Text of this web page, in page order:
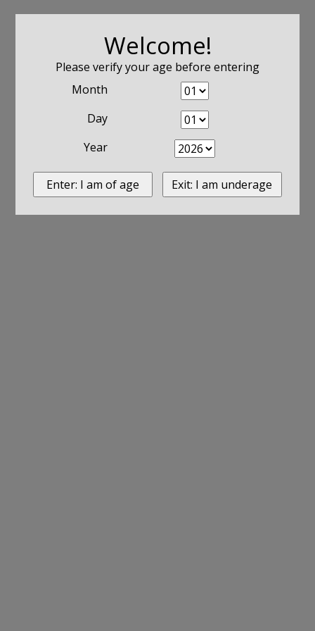
Welcome!
Please verify your age before entering
Month
Day
Year